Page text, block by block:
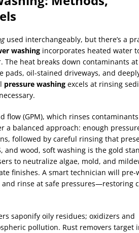
used interchangeably, but there’s a
washing incorporates heated water
heat breaks down contaminants at
pads, oil-stained driveways, and
pressure washing excels at rinsing
flow (GPM), which rinses
a balanced approach: enough
followed by careful rinsing that
and wood, soft washing is the gold
to neutralize algae, mold, and
finishes. A smart technician will pre-
rinse at safe pressures—restoring
saponify oily residues; oxidizers and
pollution. Rust removers target